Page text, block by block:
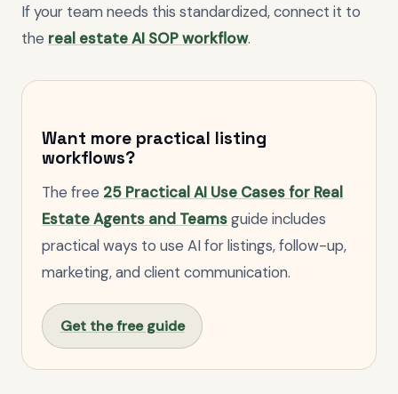
If your team needs this standardized, connect it to
the real estate AI SOP workflow.
Want more practical listing
workflows?
The free 25 Practical AI Use Cases for Real
Estate Agents and Teamsguide includes
practical ways to use AI for listings, follow-up,
marketing, and client communication.
Get the free guide